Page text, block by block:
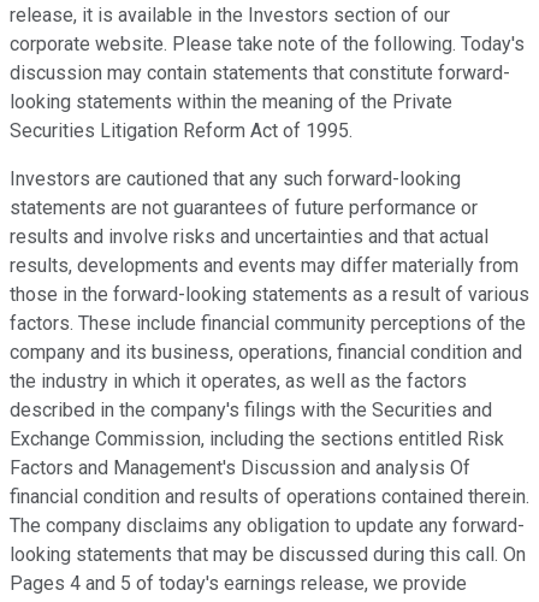
release, it is available in the Investors section of our
corporate website. Please take note of the following. Today's
discussion may contain statements that constitute forward-
looking statements within the meaning of the Private
Securities Litigation Reform Act of 1995.
Investors are cautioned that any such forward-looking
statements are not guarantees of future performance or
results and involve risks and uncertainties and that actual
results, developments and events may differ materially from
those in the forward-looking statements as a result of various
factors. These include financial community perceptions of the
company and its business, operations, financial condition and
the industry in which it operates, as well as the factors
described in the company's filings with the Securities and
Exchange Commission, including the sections entitled Risk
Factors and Management's Discussion and analysis Of
financial condition and results of operations contained therein.
The company disclaims any obligation to update any forward-
looking statements that may be discussed during this call. On
Pages 4 and 5 of today's earnings release, we provide